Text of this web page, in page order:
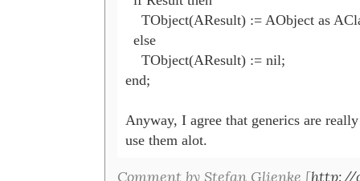
TObject(AResult) := AObject as
  else
    TObject(AResult) := nil;
end;
Anyway, I agree that generics are
use them alot.
Comment by Stefan Glienke [http://